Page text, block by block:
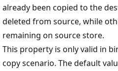
already been copied to the
deleted from source, while
remaining on source store.
This property is only valid in
copy scenario. The default